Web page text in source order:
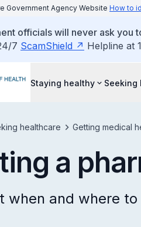
Government Agency Website How to
officials will never ask you
7 ScamShield Helpline at
Staying healthy Seeking
healthcare Getting medical
a
when and where